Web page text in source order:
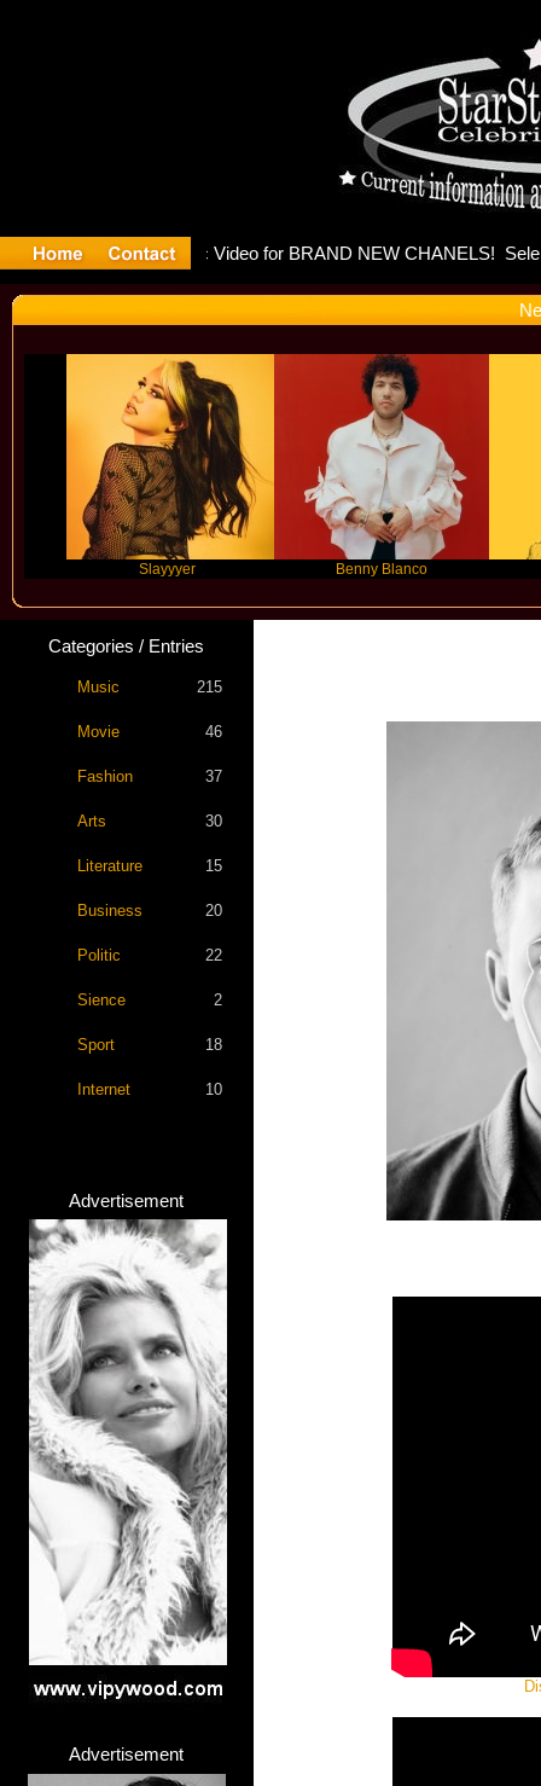
Benny Blanco
Categories / Entries
Music 215
Movie 46
Fashion 37
Arts 30
Literature 15
Business 20
Politic 22
Sience 2
Sport 18
Internet 10
Advertisement
Advertisement